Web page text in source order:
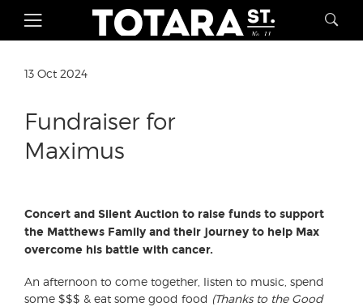
13 Oct 2024
Fundraiser for
Maximus
Concert and Silent Auction to raise funds to support
the Matthews Family and their journey to help Max
overcome his battle with cancer.
An afternoon to come together, listen to music, spend
some $$$ & eat some good food (Thanks to the Good